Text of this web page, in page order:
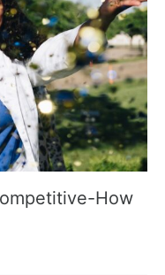
How